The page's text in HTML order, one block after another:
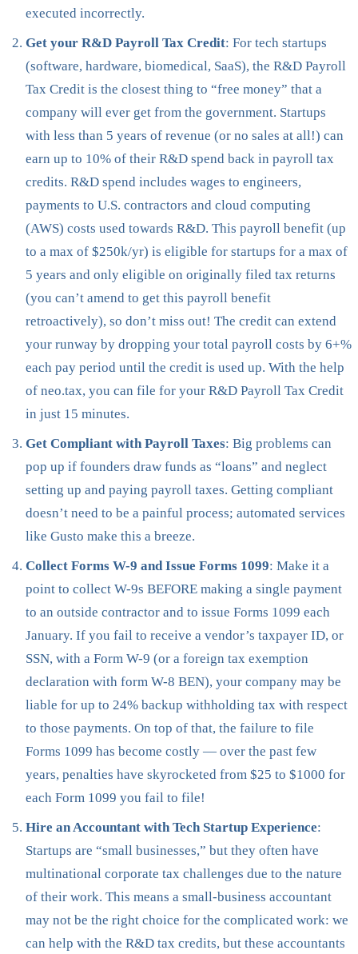
executed incorrectly.
Get your R&D Payroll Tax Credit: For tech startups
(software, hardware, biomedical, SaaS), the R&D Payroll
Tax Credit is the closest thing to “free money” that a
company will ever get from the government. Startups
with less than 5 years of revenue (or no sales at all!) can
earn up to 10% of their R&D spend back in payroll tax
credits. R&D spend includes wages to engineers,
payments to U.S. contractors and cloud computing
(AWS) costs used towards R&D. This payroll benefit (up
to a max of $250k/yr) is eligible for startups for a max of
5 years and only eligible on originally filed tax returns
(you can’t amend to get this payroll benefit
retroactively), so don’t miss out! The credit can extend
your runway by dropping your total payroll costs by 6+%
each pay period until the credit is used up. With the help
of neo.tax, you can file for your R&D Payroll Tax Credit
in just 15 minutes.
Get Compliant with Payroll Taxes: Big problems can
pop up if founders draw funds as “loans” and neglect
setting up and paying payroll taxes. Getting compliant
doesn’t need to be a painful process; automated services
like Gusto make this a breeze.
Collect Forms W-9 and Issue Forms 1099: Make it a
point to collect W-9s BEFORE making a single payment
to an outside contractor and to issue Forms 1099 each
January. If you fail to receive a vendor’s taxpayer ID, or
SSN, with a Form W-9 (or a foreign tax exemption
declaration with form W-8 BEN), your company may be
liable for up to 24% backup withholding tax with respect
to those payments. On top of that, the failure to file
Forms 1099 has become costly — over the past few
years, penalties have skyrocketed from $25 to $1000 for
each Form 1099 you fail to file!
Hire an Accountant with Tech Startup Experience:
Startups are “small businesses,” but they often have
multinational corporate tax challenges due to the nature
of their work. This means a small-business accountant
may not be the right choice for the complicated work: we
can help with the R&D tax credits, but these accountants